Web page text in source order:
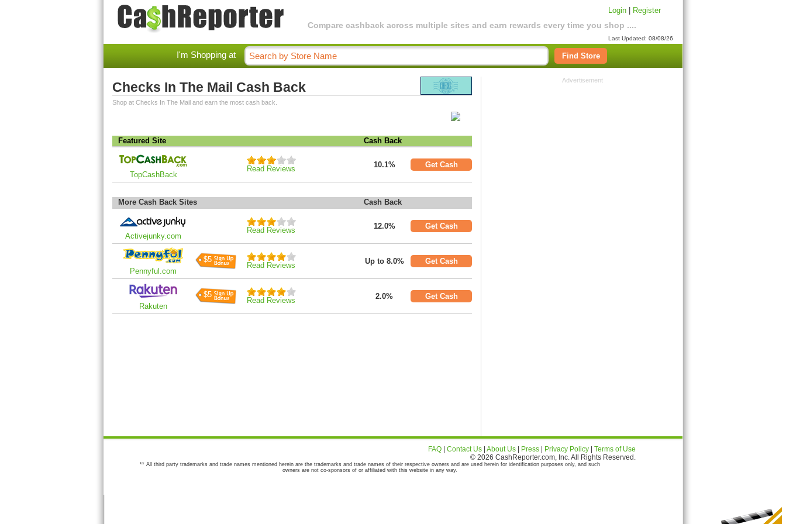
Compare cashback across multiple sites and earn rewards every time you shop ....
Login Register
Last Updated: 08/08/26
I'm Shopping at Find Store
Checks In The Mail Cash Back
Shop at Checks In The Mail and earn the most cash back.
Featured Site Cash Back
TopCashBack
Read Reviews 10.1% Get Cash
More Cash Back Sites Cash Back
Activejunky.com
Read Reviews 12.0% Get Cash
Pennyful.com
$5
Read Reviews Up to 8.0% Get Cash
Rakuten
$5
Read Reviews 2.0% Get Cash
Advertisement
FAQ Contact Us About Us Press Privacy Policy
Terms of Use
© 2026 CashReporter.com, Inc. All Rights Reserved.
** All third party trademarks and trade names mentioned herein are the trademarks and trade names of their respective owners and are used herein for identification purposes only, and such
owners are not co-sponsors of or affiliated with this website in any way.